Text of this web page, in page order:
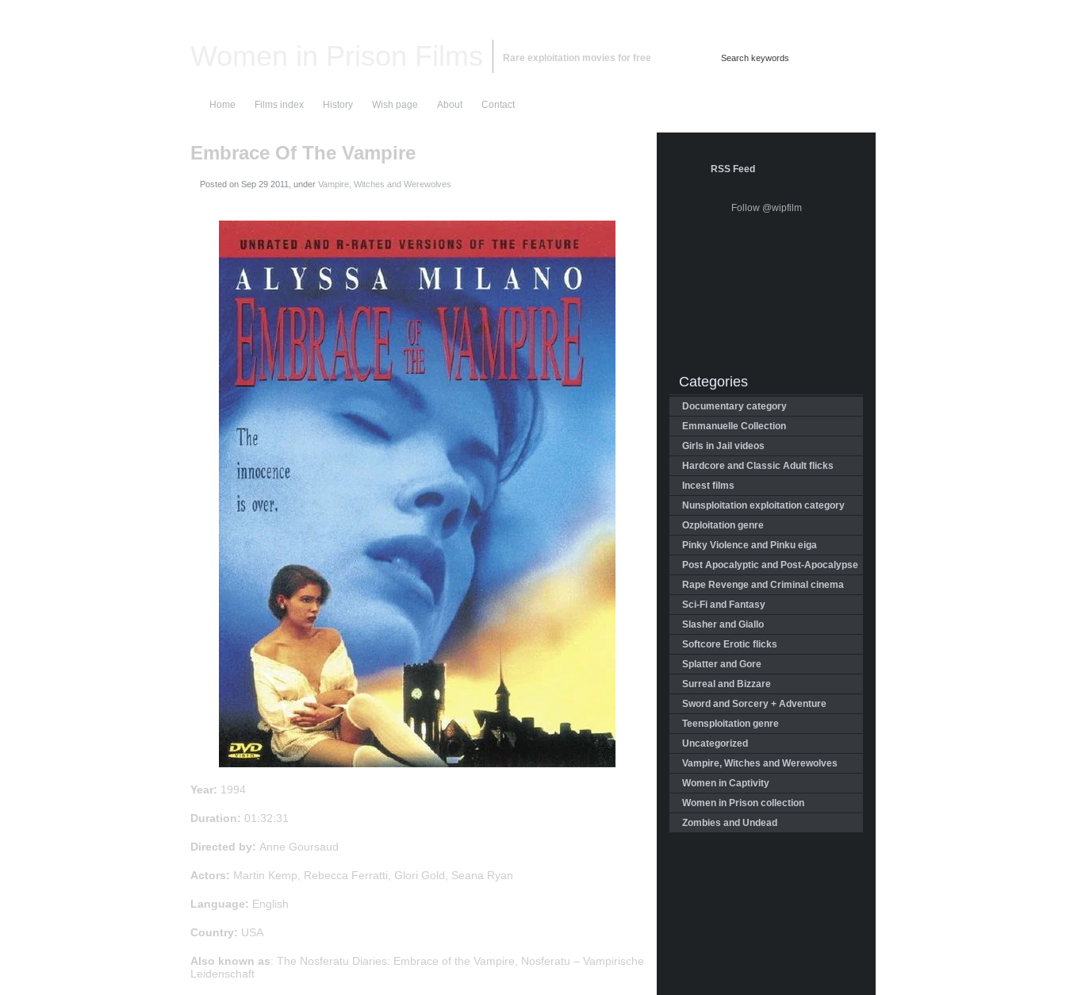
Rare exploitation movies for free
Home Films index History Wish page About Contact
Embrace Of The Vampire
Posted on , under Vampire, Witches and Werewolves
Year: 1994
Duration: 01:32:31
Directed by: Anne Goursaud
Actors: Martin Kemp, Rebecca Ferratti, Glori Gold, Seana Ryan
Language: English
Country: USA
Also known as: The Nosferatu Diaries: Embrace of the Vampire, Nosferatu – Vampirische
Leidenschaft
RSS Feed
Follow @wipfilm
Categories
Documentary category
Emmanuelle Collection
Girls in Jail videos
Hardcore and Classic Adult flicks
Incest films
Nunsploitation exploitation category
Ozploitation genre
Pinky Violence and Pinku eiga
Post Apocalyptic and Post-Apocalypse
Rape Revenge and Criminal cinema
Sci-Fi and Fantasy
Slasher and Giallo
Softcore Erotic flicks
Splatter and Gore
Surreal and Bizzare
Sword and Sorcery + Adventure
Teensploitation genre
Uncategorized
Vampire, Witches and Werewolves
Women in Captivity
Women in Prison collection
Zombies and Undead